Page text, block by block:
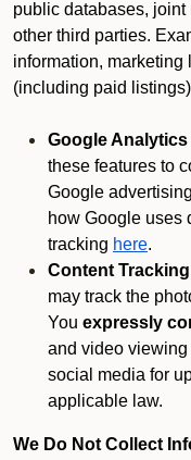
public databases,
other third parties.
information,
(including paid
Google
these features to
Google
how Google uses
tracking here.
Content
may track the
You expressly
and video viewing
social media for
applicable law.
We Do Not Collect